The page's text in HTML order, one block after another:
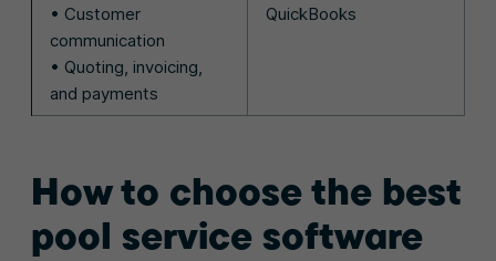
• Customer
communication
• Quoting, invoicing,
and payments
QuickBooks
How to choose the best
pool service software